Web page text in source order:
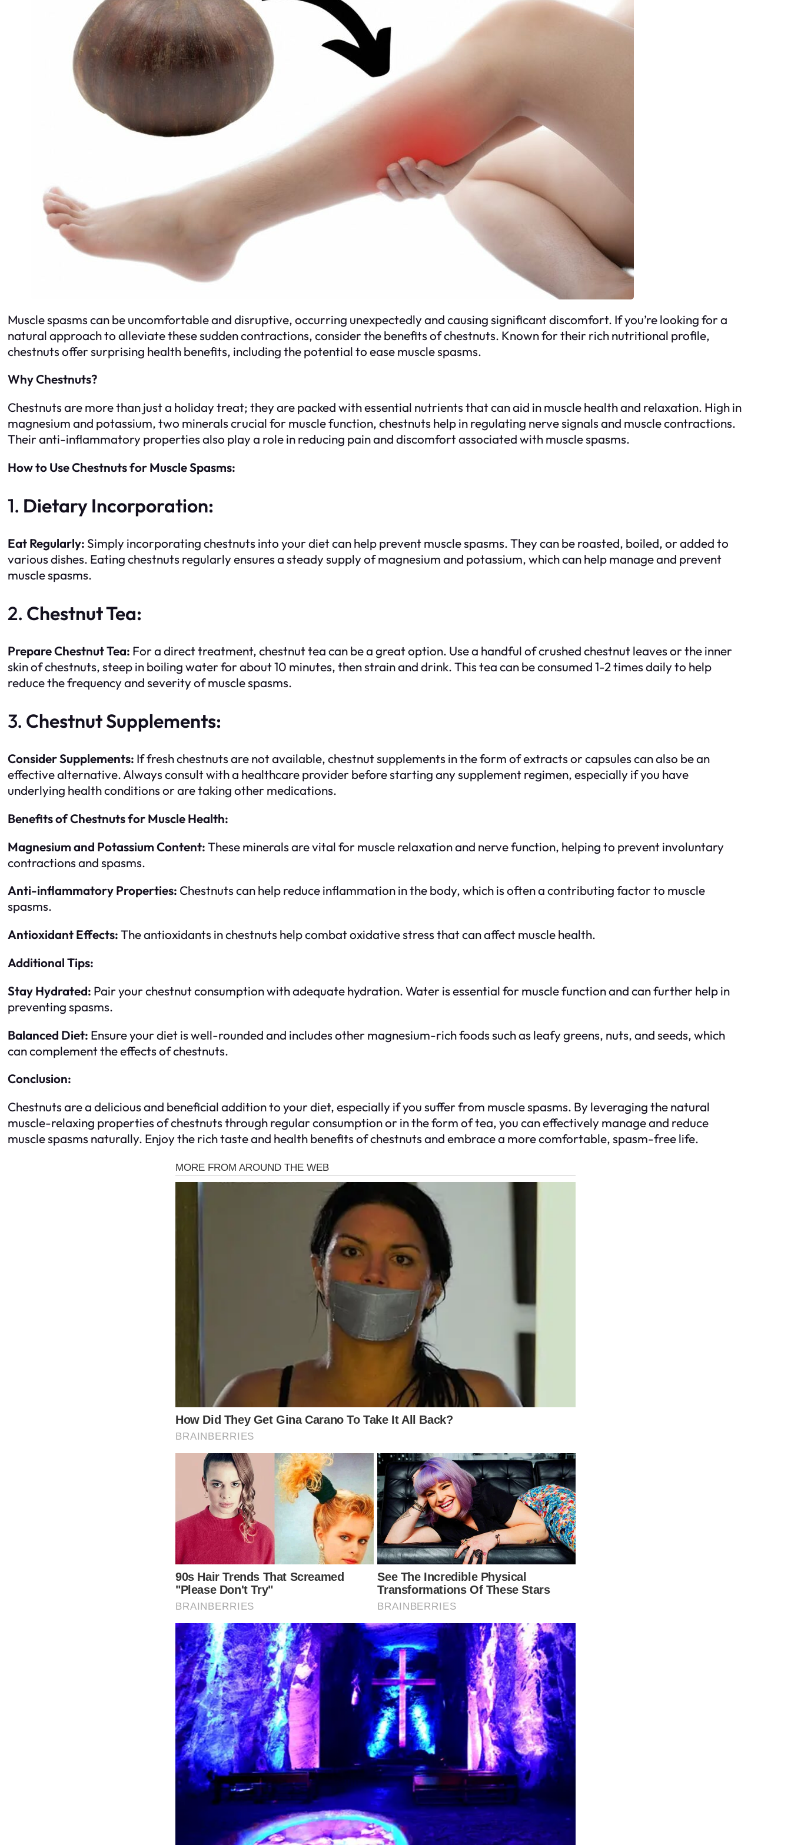
Muscle spasms can be uncomfortable and disruptive, occurring unexpectedly and causing significant discomfort. If you’re looking for a
natural approach to alleviate these sudden contractions, consider the benefits of chestnuts. Known for their rich nutritional profile,
chestnuts offer surprising health benefits, including the potential to ease muscle spasms.
Why Chestnuts?
Chestnuts are more than just a holiday treat; they are packed with essential nutrients that can aid in muscle health and relaxation. High in
magnesium and potassium, two minerals crucial for muscle function, chestnuts help in regulating nerve signals and muscle contractions.
Their anti-inflammatory properties also play a role in reducing pain and discomfort associated with muscle spasms.
How to Use Chestnuts for Muscle Spasms:
1. Dietary Incorporation:
Eat Regularly:Simply incorporating chestnuts into your diet can help prevent muscle spasms. They can be roasted, boiled, or added to
various dishes. Eating chestnuts regularly ensures a steady supply of magnesium and potassium, which can help manage and prevent
muscle spasms.
2. Chestnut Tea:
Prepare Chestnut Tea: For a direct treatment, chestnut tea can be a great option. Use a handful of crushed chestnut leaves or the inner
skin of chestnuts, steep in boiling water for about 10 minutes, then strain and drink. This tea can be consumed 1-2 times daily to help
reduce the frequency and severity of muscle spasms.
3. Chestnut Supplements:
Consider Supplements: If fresh chestnuts are not available, chestnut supplements in the form of extracts or capsules can also be an
effective alternative. Always consult with a healthcare provider before starting any supplement regimen, especially if you have
underlying health conditions or are taking other medications.
Benefits of Chestnuts for Muscle Health:
Magnesium and Potassium Content:These minerals are vital for muscle relaxation and nerve function, helping to prevent involuntary
contractions and spasms.
Anti-inflammatory Properties: Chestnuts can help reduce inflammation in the body, which is often a contributing factor to muscle
spasms.
Antioxidant Effects:The antioxidants in chestnuts help combat oxidative stress that can affect muscle health.
Additional Tips:
Stay Hydrated: Pair your chestnut consumption with adequate hydration. Water is essential for muscle function and can further help in
preventing spasms.
Balanced Diet: Ensure your diet is well-rounded and includes other magnesium-rich foods such as leafy greens, nuts, and seeds, which
can complement the effects of chestnuts.
Conclusion:
Chestnuts are a delicious and beneficial addition to your diet, especially if you suffer from muscle spasms. By leveraging the natural
muscle-relaxing properties of chestnuts through regular consumption or in the form of tea, you can effectively manage and reduce
muscle spasms naturally. Enjoy the rich taste and health benefits of chestnuts and embrace a more comfortable, spasm-free life.